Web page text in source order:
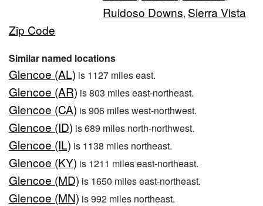
Ruidoso Downs, Sierra Vista
Zip Code
Similar named locations
Glencoe (AL) is 1127 miles east.
Glencoe (AR) is 803 miles east-northeast.
Glencoe (CA) is 906 miles west-northwest.
Glencoe (ID) is 689 miles north-northwest.
Glencoe (IL) is 1138 miles northeast.
Glencoe (KY) is 1211 miles east-northeast.
Glencoe (MD) is 1650 miles east-northeast.
Glencoe (MN) is 992 miles northeast.